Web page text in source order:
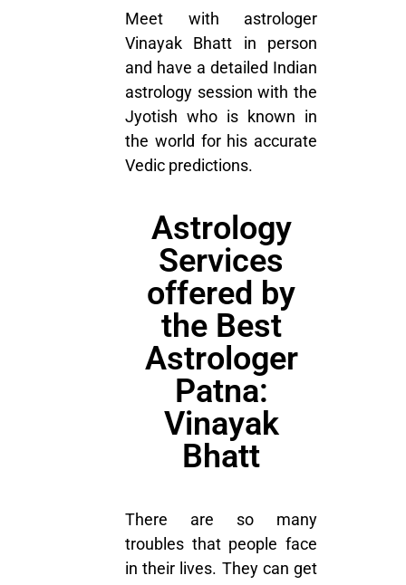
Meet with astrologer
Vinayak Bhatt in person
and have a detailed Indian
astrology session with the
Jyotish who is known in
the world for his accurate
Vedic predictions.
Astrology
Services
offered by
the Best
Astrologer
Patna:
Vinayak
Bhatt
There are so many
troubles that people face
in their lives. They can get